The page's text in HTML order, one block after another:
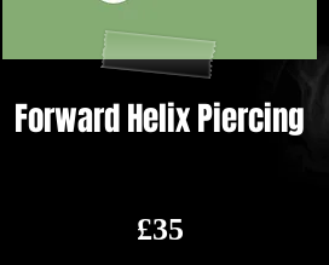
Forward Helix Piercing
£35